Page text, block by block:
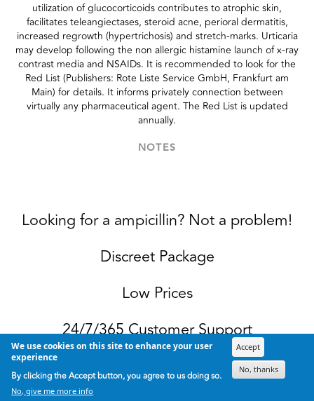
utilization of glucocorticoids contributes to atrophic skin,
facilitates teleangiectases, steroid acne, perioral dermatitis,
increased regrowth (hypertrichosis) and stretch-marks. Urticaria
may develop following the non allergic histamine launch of x-ray
contrast media and NSAIDs. It is recommended to look for the
Red List (Publishers: Rote Liste Service GmbH, Frankfurt am
Main) for details. It informs privately connection between
virtually any pharmaceutical agent. The Red List is updated
annually.
NOTES
Looking for a ampicillin? Not a problem!
Discreet Package
Low Prices
24/7/365 Customer Support
100% Satisfaction Guaranteed.
We use cookies on this site to enhance your user
experience
By clicking the Accept button, you agree to us doing so.
No, give me more info
Accept
No, thanks